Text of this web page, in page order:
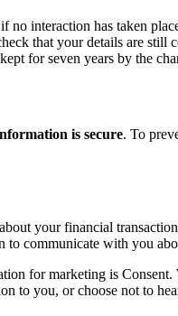
no interaction has taken
that your details are
for seven years by the
is secure. To
your financial
to communicate with you
for marketing is
to you, or choose not to